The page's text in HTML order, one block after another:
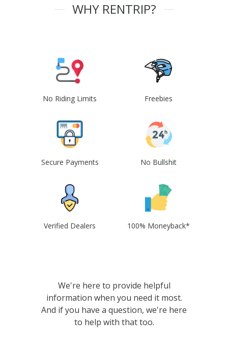
WHY RENTRIP?
No Riding Limits Freebies
Secure Payments No Bullshit
Verified Dealers 100% Moneyback*
We're here to provide helpful
information when you need it most.
And if you have a question, we're here
to help with that too.